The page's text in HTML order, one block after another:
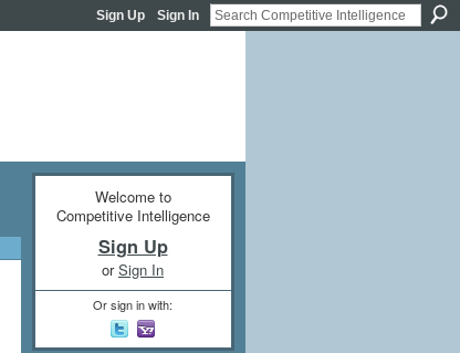
Sign Up Sign In
Welcome to
Competitive Intelligence
Sign Up
orSign In
Or sign in with: